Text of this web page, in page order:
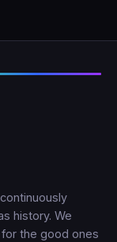
history. We
the good ones